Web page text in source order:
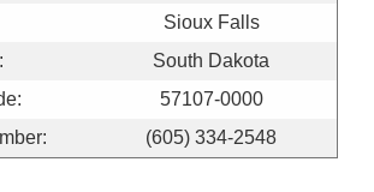
Sioux Falls
South Dakota
57107-0000
(605) 334-2548